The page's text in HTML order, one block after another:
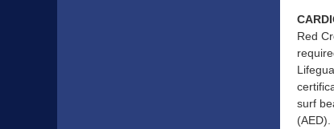
Red
surf
(AED).